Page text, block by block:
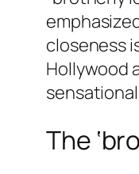
closeness
Hollywood
The